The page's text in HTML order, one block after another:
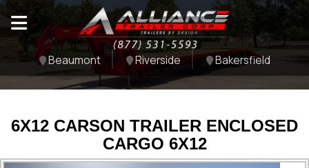
Beaumont Riverside Bakersfield
6X12 CARSON TRAILER ENCLOSED
CARGO 6X12